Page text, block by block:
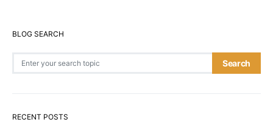
BLOG SEARCH
Search
RECENT POSTS